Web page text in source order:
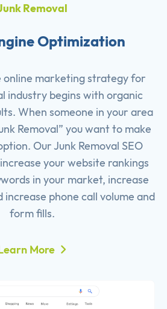
Removal
Optimization
online marketing strategy for
industry begins with organic
When someone in your area
Removal” you want to make
Our Junk Removal SEO
your website rankings
in your market, increase
phone call volume and
form fills.
More